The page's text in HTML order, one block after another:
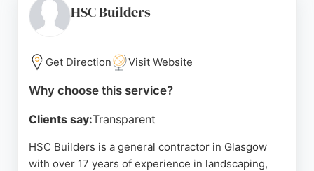
communication, cost-effective solutions, and
minimal disruption during projects. For those in
landscaping or building work, PW Building and
Landscaping provides a dependable service backed
by proven customer satisfaction.
Source:Facebook,Twitter,Youtube
HSC Builders
Get Direction Visit Website
Why choose this service?
Clients say:Transparent
HSC Builders is a general contractor in Glasgow
with over 17 years of experience in landscaping,